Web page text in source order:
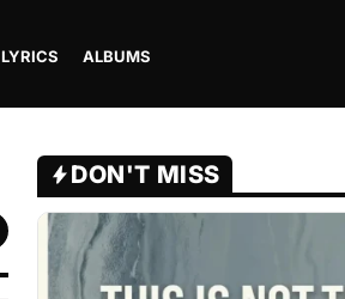
LYRICS ALBUMS
DON'T MISS